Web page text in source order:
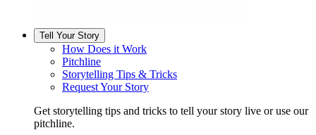
Tell Your Story
How Does it Work
Pitchline
Storytelling Tips & Tricks
Request Your Story
Get storytelling tips and tricks to tell your story live or use our
pitchline.